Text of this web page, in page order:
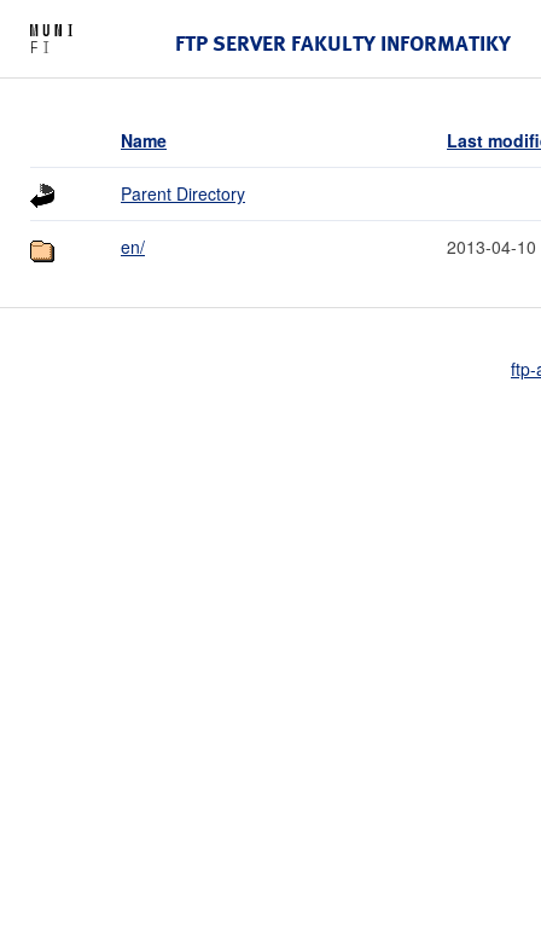
FTP SERVER FAKULTY INFORMATIKY
Name Last
Parent Directory
en/ 2013-04-10
ftp-